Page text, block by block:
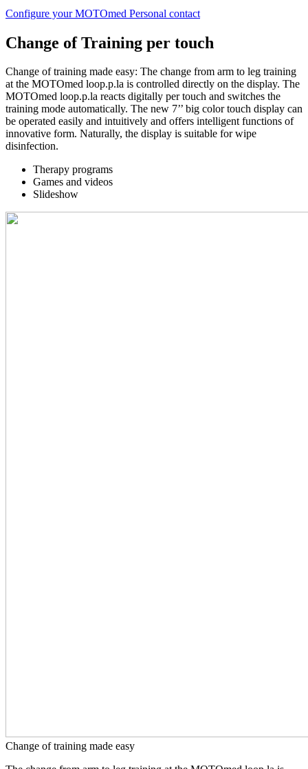
Configure your MOTOmed Personal contact
Change of Training per touch
Change of training made easy: The change from arm to leg training
at the MOTOmed loop.p.la is controlled directly on the display. The
MOTOmed loop.p.la reacts digitally per touch and switches the
training mode automatically. The new 7’’ big color touch display can
be operated easily and intuitively and offers intelligent functions of
innovative form. Naturally, the display is suitable for wipe
disinfection.
Therapy programs
Games and videos
Slideshow
Change of training made easy